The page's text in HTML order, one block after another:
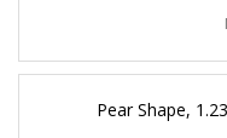
Pear Shape,